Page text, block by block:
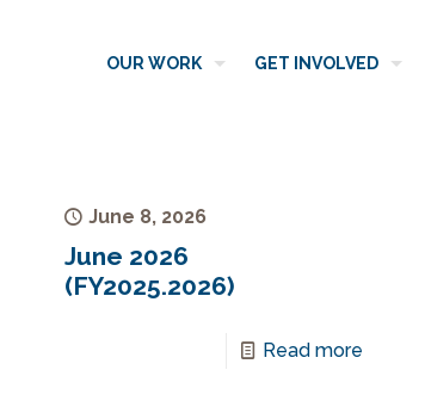
OUR WORK GET INVOLVED
June 8, 2026
June 2026
(FY2025.2026)
Read more